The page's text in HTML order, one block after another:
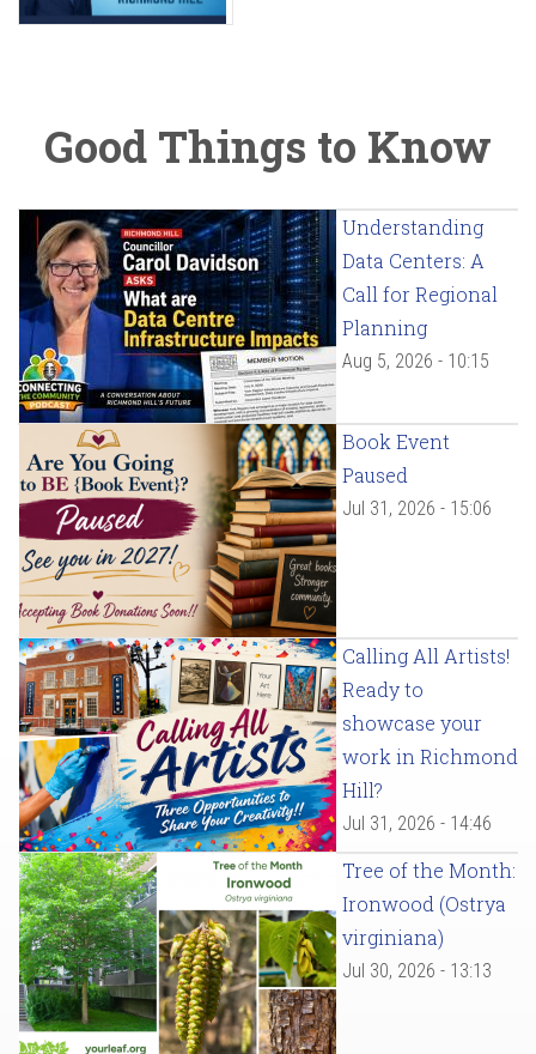
Good Things to Know
Understanding
Data Centers: A
Call for Regional
Planning
Aug 5, 2026 - 10:15
Book Event
Paused
Jul 31, 2026 - 15:06
Calling All Artists!
Ready to
showcase your
work in Richmond
Hill?
Jul 31, 2026 - 14:46
Tree of the Month:
Ironwood (Ostrya
virginiana)
Jul 30, 2026 - 13:13